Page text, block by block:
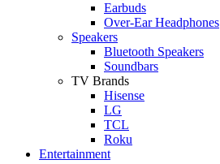
Earbuds
Over-Ear Headphones
Speakers
Bluetooth Speakers
Soundbars
TV Brands
Hisense
LG
TCL
Roku
Entertainment